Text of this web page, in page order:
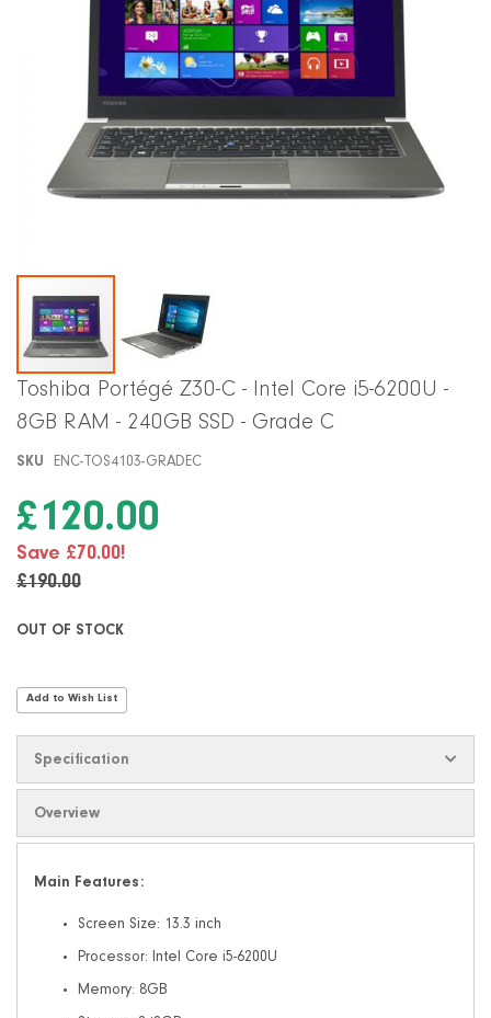
Skip
the
beginning
images
Toshiba Portégé Z30-C - Intel Core i5-6200U -
8GB RAM - 240GB SSD - Grade C
SKU ENC-TOS4103-GRADEC
£120.00
Save £70.00!
£190.00
OUT OF STOCK
Add to Wish List
Specification
Overview
Main Features:
Screen Size: 13.3 inch
Processor: Intel Core i5-6200U
Memory: 8GB